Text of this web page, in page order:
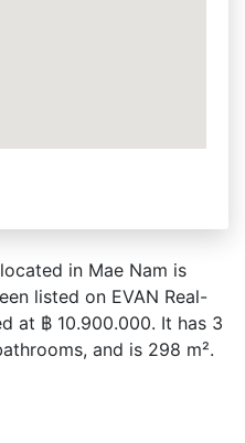
in Mae Nam is
listed on EVAN Real-
at ฿ 10.900.000. It has 3
and is 298 m².